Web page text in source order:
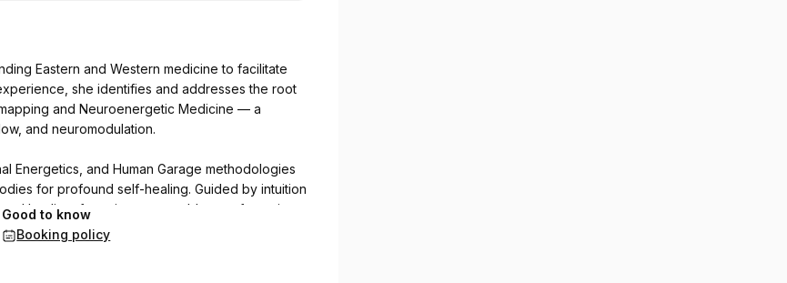
Eastern and Western medicine to facilitate
she identifies and addresses the root
and Neuroenergetic Medicine — a
and neuromodulation.
Energetics, and Human Garage methodologies
for profound self-healing. Guided by intuition
healing, fostering measurable transformation
Good to know
Booking policy